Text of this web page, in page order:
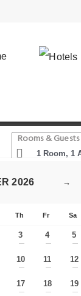
Rooms & Guests
→
2026
Th Fr Sa
3
—
4
—
5
—
10
—
11
—
12
—
17
—
18
—
19
—